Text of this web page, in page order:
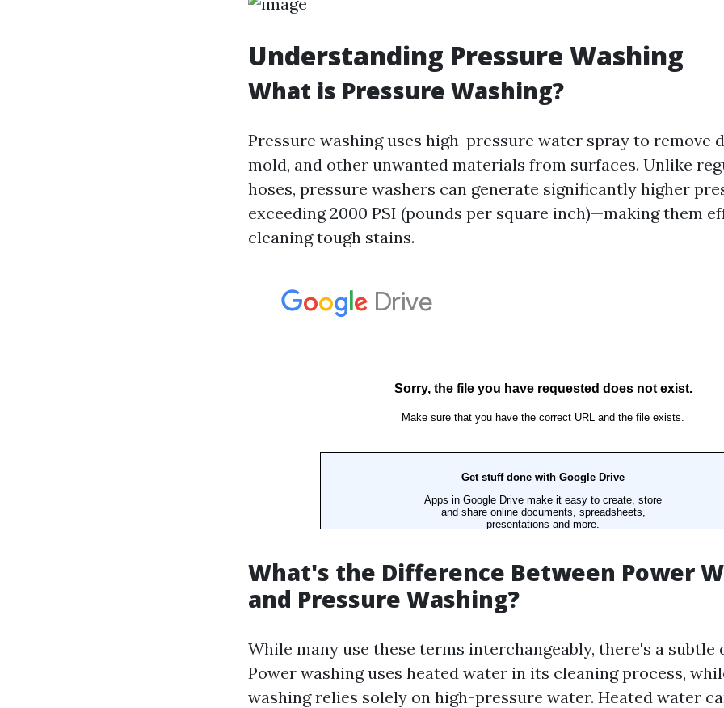
Understanding Pressure Washing
What is Pressure Washing?
Pressure washing uses high-pressure water spray to remove
mold, and other unwanted materials from surfaces. Unlike
hoses, pressure washers can generate significantly higher
exceeding 2000 PSI (pounds per square inch)—making them
cleaning tough stains.
What's the Difference Between Power
and Pressure Washing?
While many use these terms interchangeably, there's a subtle
Power washing uses heated water in its cleaning process,
washing relies solely on high-pressure water. Heated water